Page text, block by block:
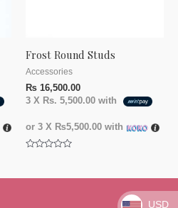
Frost Round Studs
Accessories
₨ 16,500.00
3 X Rs. 5,500.00 with
or 3 X ₨5,500.00 with
USD